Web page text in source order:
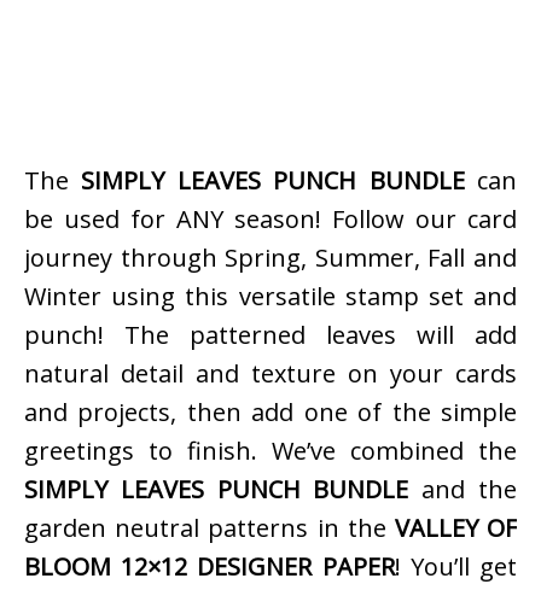
The SIMPLY LEAVES PUNCH BUNDLEcan
be used for ANY season! Follow our card
journey through Spring, Summer, Fall and
Winter using this versatile stamp set and
punch! The patterned leaves will add
natural detail and texture on your cards
and projects, then add one of the simple
greetings to finish. We’ve combined the
SIMPLY LEAVES PUNCH BUNDLE and the
garden neutral patterns in the VALLEY OF
BLOOM 12×12 DESIGNER PAPER! You’ll get